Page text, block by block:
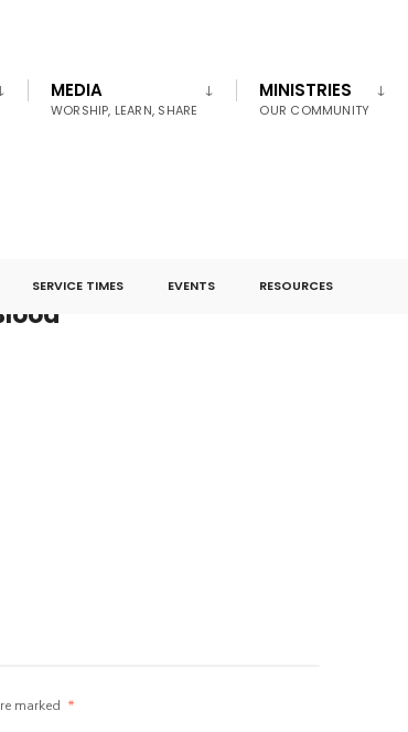
MEDIA
WORSHIP, LEARN, SHARE
MINISTRIES
OUR COMMUNITY
SERVICE TIMES EVENTS RESOURCES
marked *